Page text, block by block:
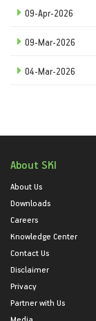
09-Apr-2026
09-Mar-2026
04-Mar-2026
About SKI
About Us
Downloads
Careers
Knowledge Center
Contact Us
Disclaimer
Privacy
Partner with Us